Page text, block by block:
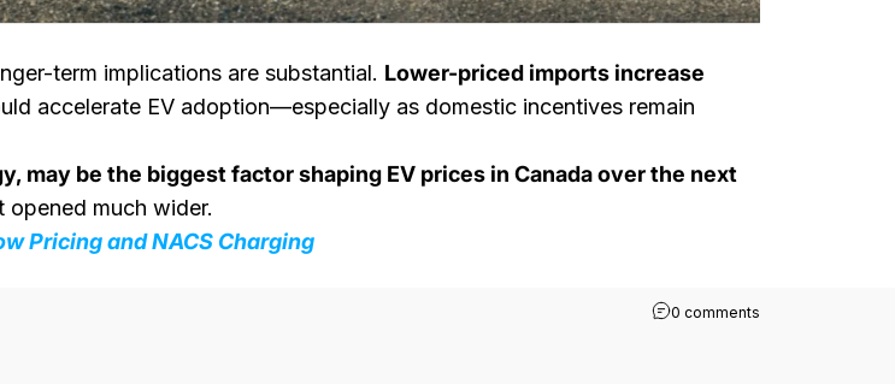
term implications are substantial. Lower-priced imports increase
accelerate EV adoption—especially as domestic incentives remain
may be the biggest factor shaping EV prices in Canada over the next
opened much wider.
Pricing and NACS Charging
0 comments